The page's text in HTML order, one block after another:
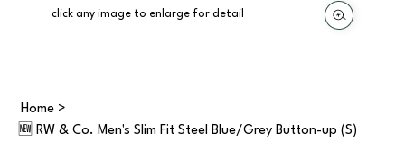
click any image to enlarge for detail
Home >
🆕 RW & Co. Men's Slim Fit Steel Blue/Grey Button-up (S)